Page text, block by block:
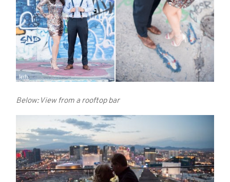
Below: View from a rooftop bar